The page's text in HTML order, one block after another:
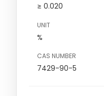
≥ 0.020
UNIT
%
CAS NUMBER
7429-90-5